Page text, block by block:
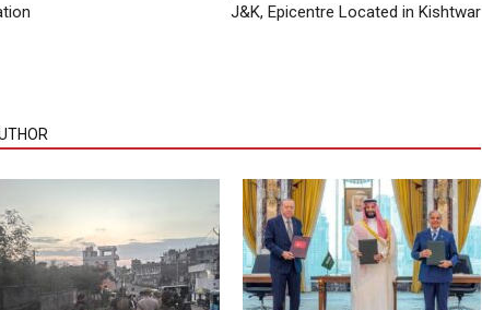
J&K, Epicentre Located in Kishtwar